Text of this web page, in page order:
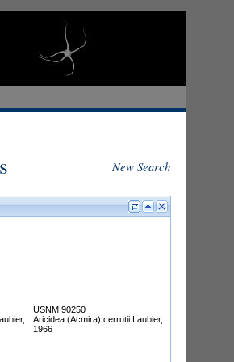
New Search
USNM 90250
Aricidea (Acmira) cerrutii Laubier,
1966